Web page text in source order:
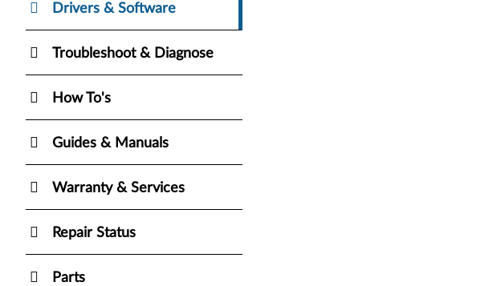
Drivers & Software
Troubleshoot & Diagnose
How To's
Guides & Manuals
Warranty & Services
Repair Status
Parts